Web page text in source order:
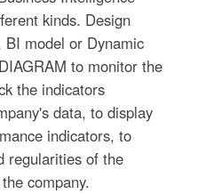
kinds. Design
model or Dynamic
to monitor the
the indicators
data, to display
indicators, to
regularities of the
company.